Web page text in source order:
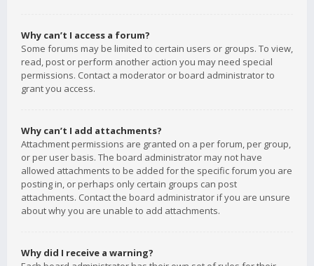
Why can’t I access a forum?
Some forums may be limited to certain users or groups. To view,
read, post or perform another action you may need special
permissions. Contact a moderator or board administrator to
grant you access.
Why can’t I add attachments?
Attachment permissions are granted on a per forum, per group,
or per user basis. The board administrator may not have
allowed attachments to be added for the specific forum you are
posting in, or perhaps only certain groups can post
attachments. Contact the board administrator if you are unsure
about why you are unable to add attachments.
Why did I receive a warning?